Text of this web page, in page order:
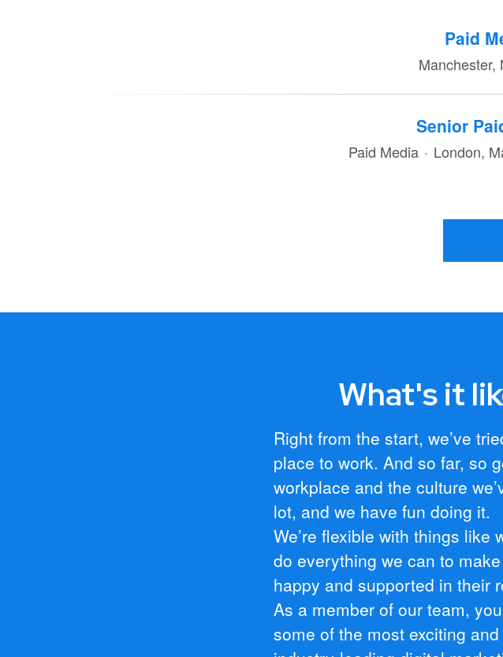
Paid
Manchester,
Senior
Paid Media · London,
What's it
Right from the start, we’ve
place to work. And so far, so
workplace and the culture
lot, and we have fun doing it.
We’re flexible with things like
do everything we can to
happy and supported in their
As a member of our team,
some of the most exciting